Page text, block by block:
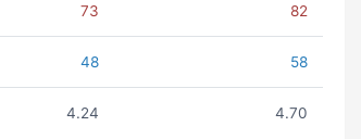
73 82
48 58
4.24 4.70